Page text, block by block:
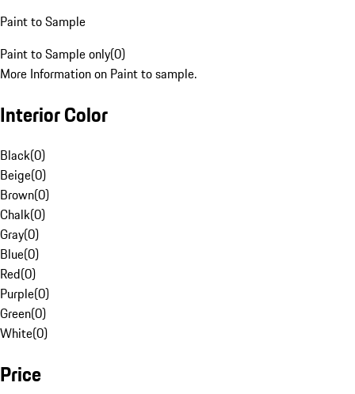
Paint to Sample
Paint to Sample only(0)
More Information on Paint to sample.
Interior Color
Black(0)
Beige(0)
Brown(0)
Chalk(0)
Gray(0)
Blue(0)
Red(0)
Purple(0)
Green(0)
White(0)
Price